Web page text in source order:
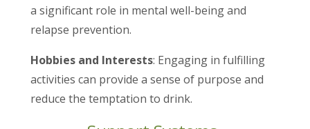
a significant role in mental well-being and
relapse prevention.
Hobbies and Interests: Engaging in fulfilling
activities can provide a sense of purpose and
reduce the temptation to drink.